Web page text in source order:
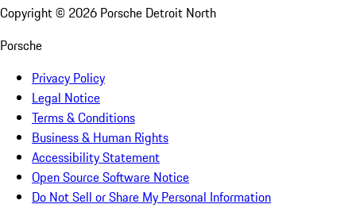
Copyright © 2026 Porsche Detroit North
Porsche
Privacy Policy
Legal Notice
Terms & Conditions
Business & Human Rights
Accessibility Statement
Open Source Software Notice
Do Not Sell or Share My Personal Information